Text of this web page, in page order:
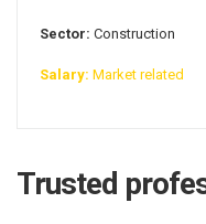
Sector: Construction
Salary: Market related
Trusted